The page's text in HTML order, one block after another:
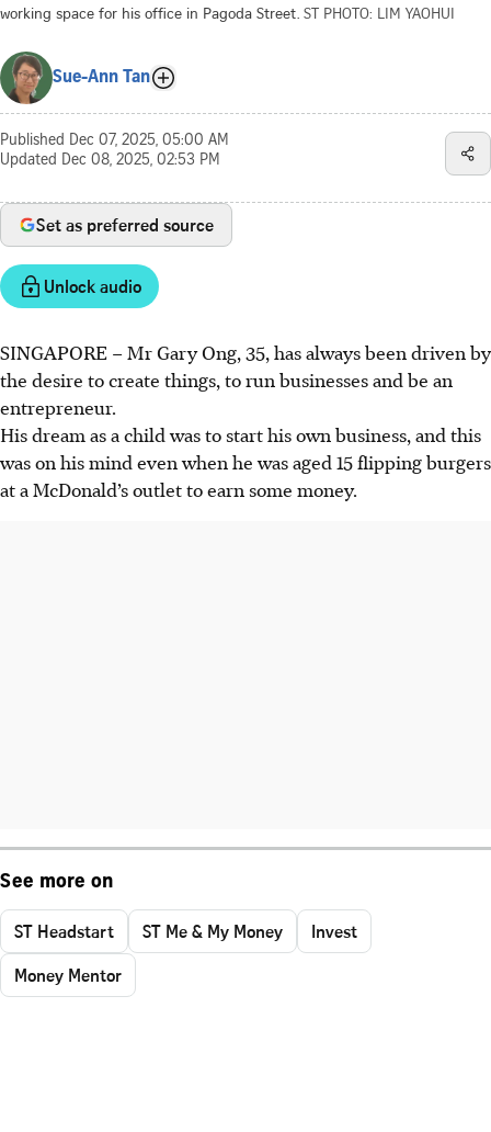
working space for his office in Pagoda Street. ST PHOTO: LIM YAOHUI
Sue-Ann Tan
Published Dec 07, 2025, 05:00 AM
Updated Dec 08, 2025, 02:53 PM
Set as preferred source
Unlock audio
SINGAPORE –Mr Gary Ong, 35, has always been driven by
the desire to create things, to run businesses and be an
entrepreneur.
His dream as a child was to start his own business, and this
was on his mind even when he was aged 15 flipping burgers
at a McDonald’s outlet to earn some money.
See more on
ST Headstart ST Me & My Money
Invest
Money Mentor